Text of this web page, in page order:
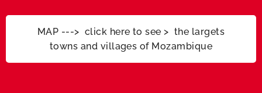
MAP ---> click here to see > the largets
towns and villages of Mozambique